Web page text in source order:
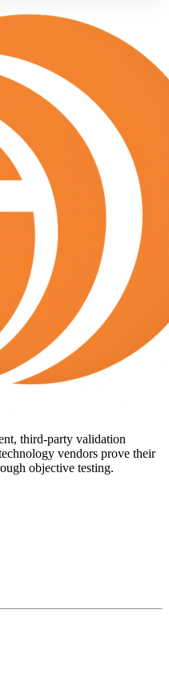
third-party validation
vendors prove their
objective testing.